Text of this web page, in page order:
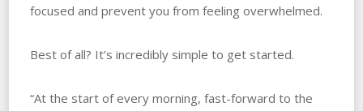
focused and prevent you from feeling overwhelmed.
Best of all? It’s incredibly simple to get started.
“At the start of every morning, fast-forward to the